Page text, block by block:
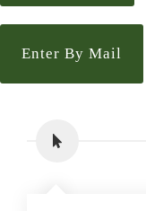
Enter By Mail